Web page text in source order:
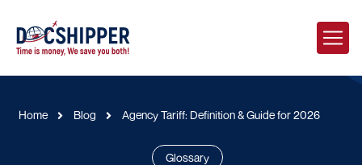
Home Blog Agency Tariff: Definition & Guide for 2026
Glossary